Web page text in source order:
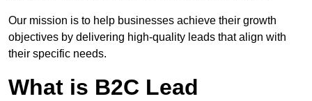
Our mission is to help businesses achieve their growth
objectives by delivering high-quality leads that align with
their specific needs.
What is B2C Lead